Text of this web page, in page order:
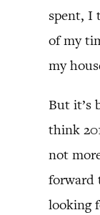
spent, I
of my
my
But it’s
think
not
forward
looking